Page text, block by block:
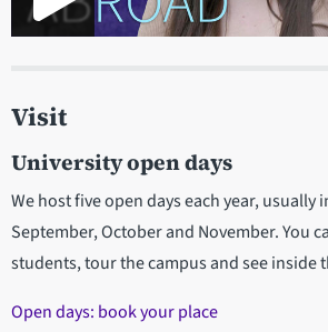
Visit
University open days
We host five open days each year, usually
September, October and November. You
students, tour the campus and see inside
Open days: book your place